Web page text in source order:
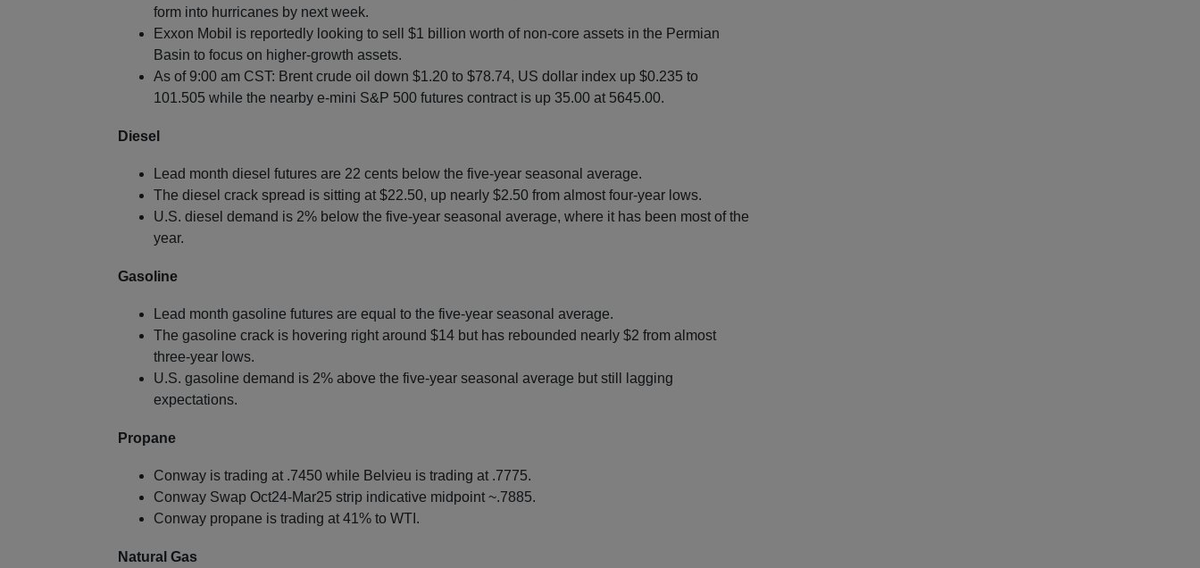
form into hurricanes by next week.
Exxon Mobil is reportedly looking to sell $1 billion worth of non-core assets in the Permian
Basin to focus on higher-growth assets.
As of 9:00 am CST: Brent crude oil down $1.20 to $78.74, US dollar index up $0.235 to
101.505 while the nearby e-mini S&P 500 futures contract is up 35.00 at 5645.00.
Diesel
Lead month diesel futures are 22 cents below the five-year seasonal average.
The diesel crack spread is sitting at $22.50, up nearly $2.50 from almost four-year lows.
U.S. diesel demand is 2% below the five-year seasonal average, where it has been most of the
year.
Gasoline
Lead month gasoline futures are equal to the five-year seasonal average.
The gasoline crack is hovering right around $14 but has rebounded nearly $2 from almost
three-year lows.
U.S. gasoline demand is 2% above the five-year seasonal average but still lagging
expectations.
Propane
Conway is trading at .7450 while Belvieu is trading at .7775.
Conway Swap Oct24-Mar25 strip indicative midpoint ~.7885.
Conway propane is trading at 41% to WTI.
Natural Gas